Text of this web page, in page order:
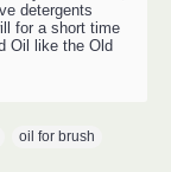
detergents
for a short time
Oil like the Old
oil for brush